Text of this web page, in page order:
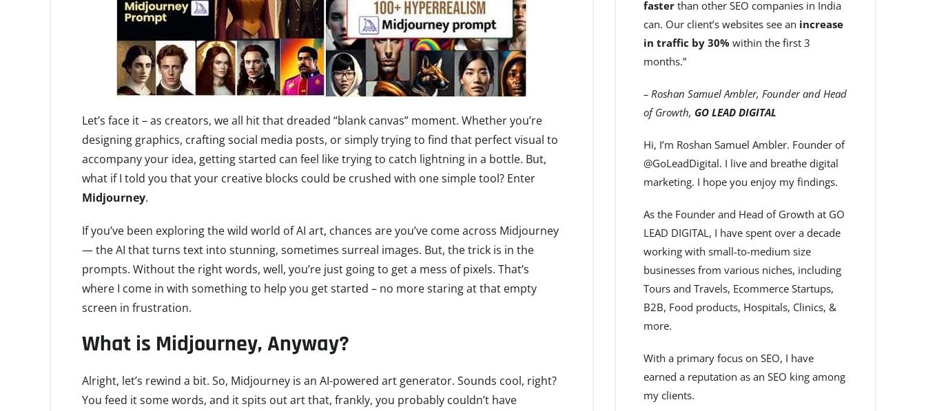
Let’s face it – as creators, we all hit that dreaded “blank canvas” moment. Whether you’re
designing graphics, crafting social media posts, or simply trying to find that perfect visual to
accompany your idea, getting started can feel like trying to catch lightning in a bottle. But,
what if I told you that your creative blocks could be crushed with one simple tool? Enter
Midjourney.
If you’ve been exploring the wild world of AI art, chances are you’ve come across Midjourney
— the AI that turns text into stunning, sometimes surreal images. But, the trick is in the
prompts. Without the right words, well, you’re just going to get a mess of pixels. That’s
where I come in with something to help you get started – no more staring at that empty
screen in frustration.
What is Midjourney, Anyway?
Alright, let’s rewind a bit. So, Midjourney is an AI-powered art generator. Sounds cool, right?
You feed it some words, and it spits out art that, frankly, you probably couldn’t have
faster than other SEO companies in India
can. Our client’s websites see an increase
in traffic by 30% within the first 3
months.”
– Roshan Samuel Ambler, Founder and Head
of Growth, GO LEAD DIGITAL
Hi, I’m Roshan Samuel Ambler. Founder of
@GoLeadDigital. I live and breathe digital
marketing. I hope you enjoy my findings.
As the Founder and Head of Growth at GO
LEAD DIGITAL, I have spent over a decade
working with small-to-medium size
businesses from various niches, including
Tours and Travels, Ecommerce Startups,
B2B, Food products, Hospitals, Clinics, &
more.
With a primary focus on SEO, I have
earned a reputation as an SEO king among
my clients.